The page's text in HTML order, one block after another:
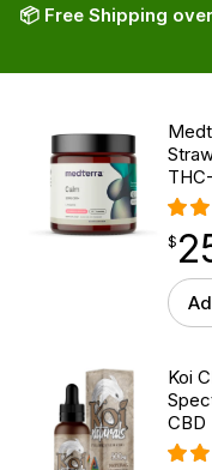
📦 Free Shipping
$
$
point
Koi
CBD